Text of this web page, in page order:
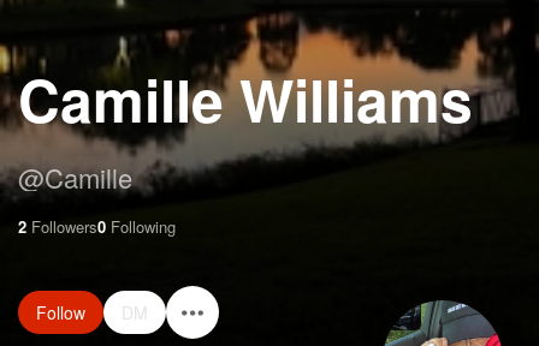
Camille Williams
@Camille
2 Followers0 Following
Follow DM